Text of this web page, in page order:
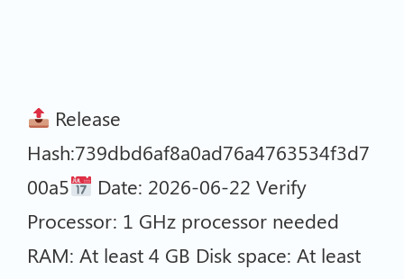
Release
Hash:739dbd6af8a0ad76a4763534f3d7
00a5
Date: 2026-06-22 Verify
Processor: 1 GHz processor needed
RAM: At least 4 GB Disk space: At least